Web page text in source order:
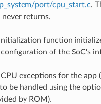
port/cpu_start.c.
never returns.
function
of the SoC's
CPU exceptions for the
be handled using the
by ROM).